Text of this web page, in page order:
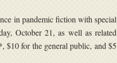
in pandemic fiction with special
October 21, as well as related
$10 for the general public, and $5